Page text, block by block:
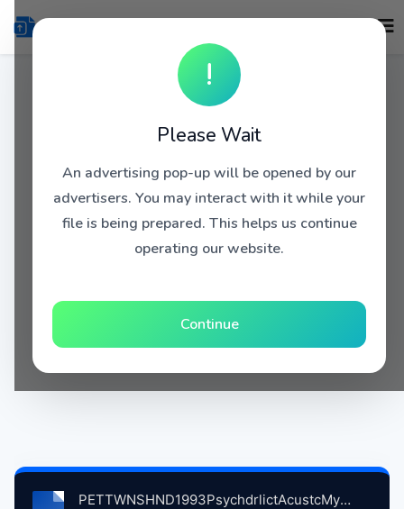
!
Please Wait
An advertising pop-up will be opened by our
advertisers. You may interact with it while your
file is being prepared. This helps us continue
operating our website.
Continue
PETTWNSHND1993PsychdrlictAcustcMyfairHtelLndnBritin, 7-2-1993 atse.zip